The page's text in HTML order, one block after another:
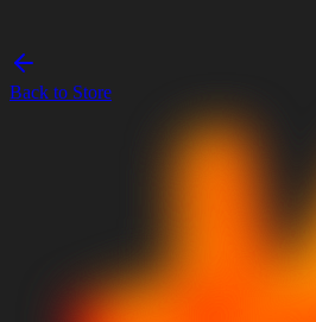
Back to Store